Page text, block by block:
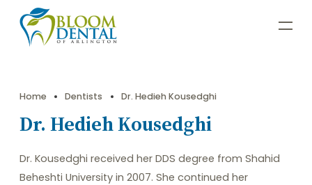
Home Dentists Dr. Hedieh Kousedghi
Dr. Hedieh Kousedghi
Dr. Kousedghi received her DDS degree from Shahid
Beheshti University in 2007. She continued her